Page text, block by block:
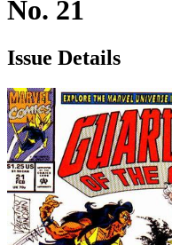
No. 21
Issue Details